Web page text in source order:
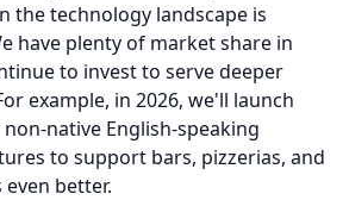
the technology landscape is
have plenty of market share in
to invest to serve deeper
example, in 2026, we'll launch
native English-speaking
to support bars, pizzerias, and
better.